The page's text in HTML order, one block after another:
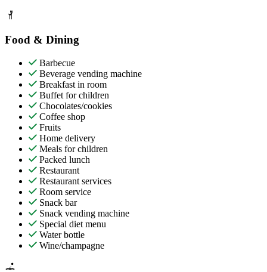
Food & Dining
Barbecue
Beverage vending machine
Breakfast in room
Buffet for children
Chocolates/cookies
Coffee shop
Fruits
Home delivery
Meals for children
Packed lunch
Restaurant
Restaurant services
Room service
Snack bar
Snack vending machine
Special diet menu
Water bottle
Wine/champagne